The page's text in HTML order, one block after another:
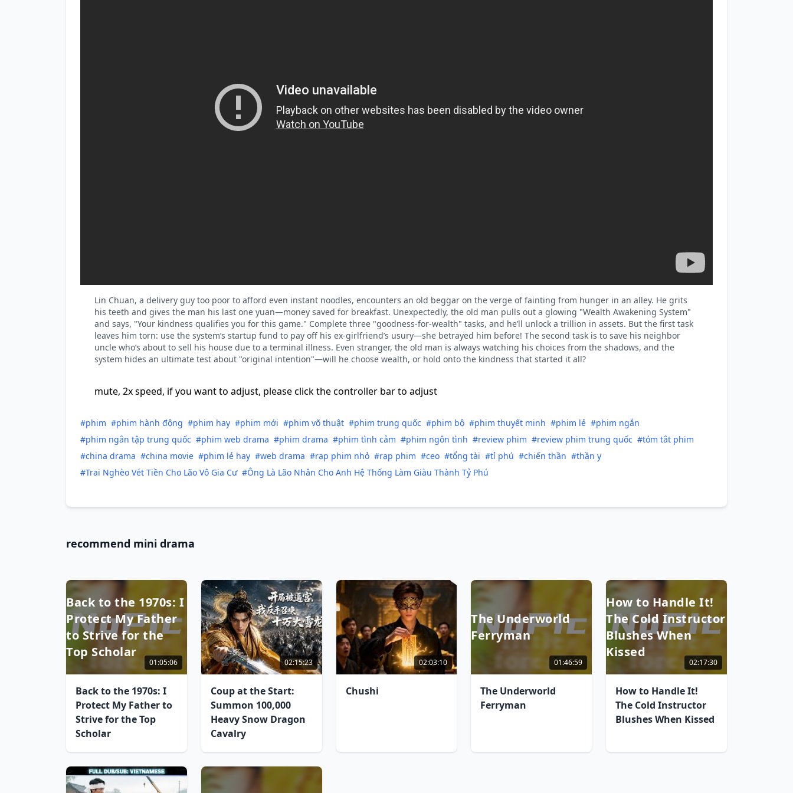
Lin Chuan, a delivery guy too poor to afford even instant noodles, encounters an old beggar on the verge of fainting from hunger in an alley. He grits
his teeth and gives the man his last one yuan—money saved for breakfast. Unexpectedly, the old man pulls out a glowing "Wealth Awakening System"
and says, "Your kindness qualifies you for this game." Complete three "goodness-for-wealth" tasks, and he’ll unlock a trillion in assets. But the first task
leaves him torn: use the system’s startup fund to pay off his ex-girlfriend’s usury—she betrayed him before! The second task is to save his neighbor
uncle who’s about to sell his house due to a terminal illness. Even stranger, the old man is always watching his choices from the shadows, and the
system hides an ultimate test about "original intention"—will he choose wealth, or hold onto the kindness that started it all?
mute, 2x speed, if you want to adjust, please click the controller bar to adjust
#phim #phim hành động #phim hay #phim mới #phim võ thuật #phim trung quốc #phim bộ #phim thuyết minh #phim lẻ #phim ngắn
#phim ngắn tập trung quốc #phim web drama #phim drama #phim tình cảm #phim ngôn tình #review phim #review phim trung quốc #tóm tắt phim
#china drama #china movie #phim lẻ hay #web drama #rạp phim nhỏ #rạp phim #ceo #tổng tài #tỉ phú #chiến thần #thần y
#Trai Nghèo Vét Tiền Cho Lão Vô Gia Cư #Ông Là Lão Nhân Cho Anh Hệ Thống Làm Giàu Thành Tỷ Phú
recommend mini drama
Back to the 1970s: I
Protect My Father
to Strive for the
Top Scholar
01:05:06
Back to the 1970s: I
Protect My Father to
Strive for the Top
Scholar
02:15:23
Coup at the Start:
Summon 100,000
Heavy Snow Dragon
Cavalry
02:03:10
Chushi
The Underworld
Ferryman
01:46:59
The Underworld
Ferryman
How to Handle It!
The Cold Instructor
Blushes When
Kissed
02:17:30
How to Handle It!
The Cold Instructor
Blushes When Kissed